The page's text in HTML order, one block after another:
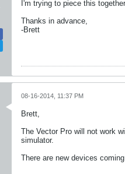
I'm trying to piece this
Thanks in advance,
-Brett
08-16-2014, 11:37 PM
Brett,
The Vector Pro will not work
simulator.
There are new devices